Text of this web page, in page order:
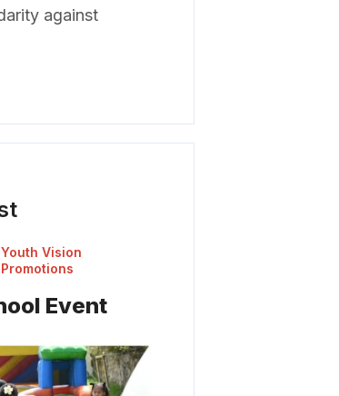
against
Youth Vision
Promotions
Event